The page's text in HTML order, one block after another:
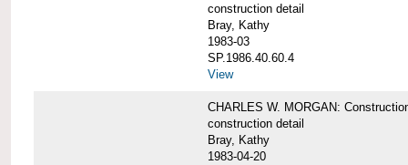
construction detail
Bray, Kathy
1983-03
SP.1986.40.60.4
View
CHARLES W. MORGAN:
construction detail
Bray, Kathy
1983-04-20